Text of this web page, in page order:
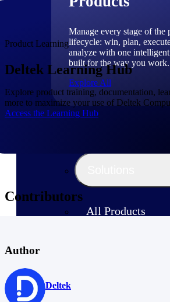
Manage every stage of the
lifecycle: win, plan,
analyze with one
built for the way you work.
Explore All
All Products
Product Learning
Deltek Learning Hub
Explore product training, documentation,
more to maximize your use of Deltek
Access the Learning Hub
Contributors
Author
Deltek